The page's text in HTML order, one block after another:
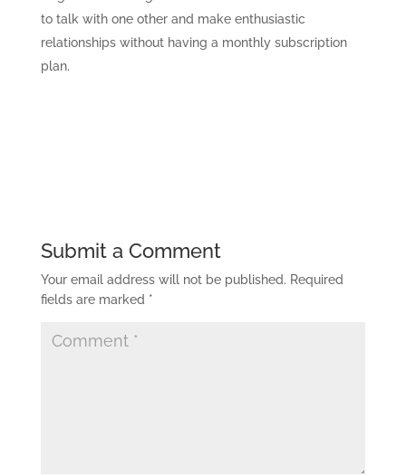
to talk with one other and make enthusiastic
relationships without having a monthly subscription
plan.
Submit a Comment
Your email address will not be published. Required
fields are marked *